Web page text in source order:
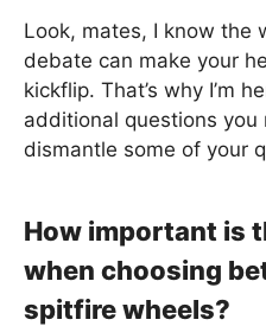
Look, mates, I know the
debate can make your
kickflip. That’s why I’m
additional questions you
dismantle some of your
How important is
when choosing
spitfire wheels?